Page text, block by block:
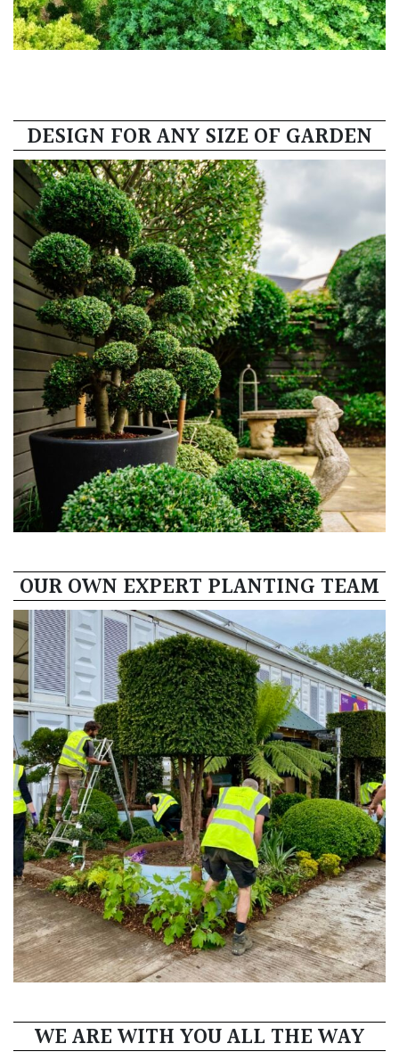
DESIGN FOR ANY SIZE OF GARDEN
OUR OWN EXPERT PLANTING TEAM
WE ARE WITH YOU ALL THE WAY